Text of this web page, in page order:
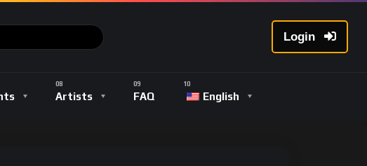
Login
Artists FAQ English